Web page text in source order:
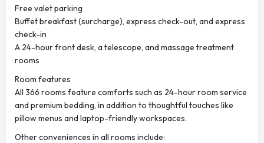
Free valet parking
Buffet breakfast (surcharge), express check-out, and express
check-in
A 24-hour front desk, a telescope, and massage treatment
rooms
Room features
All 366 rooms feature comforts such as 24-hour room service
and premium bedding, in addition to thoughtful touches like
pillow menus and laptop-friendly workspaces.
Other conveniences in all rooms include: